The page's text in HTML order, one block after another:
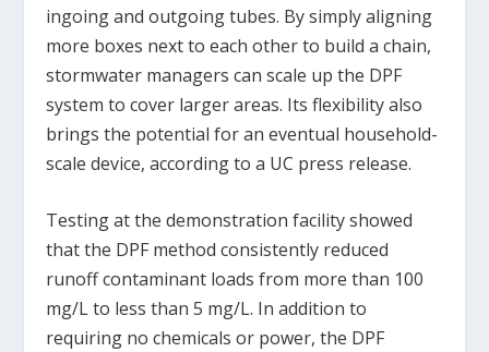
ingoing and outgoing tubes. By simply aligning
more boxes next to each other to build a chain,
stormwater managers can scale up the DPF
system to cover larger areas. Its flexibility also
brings the potential for an eventual household-
scale device, according to a UC press release.
Testing at the demonstration facility showed
that the DPF method consistently reduced
runoff contaminant loads from more than 100
mg/L to less than 5 mg/L. In addition to
requiring no chemicals or power, the DPF